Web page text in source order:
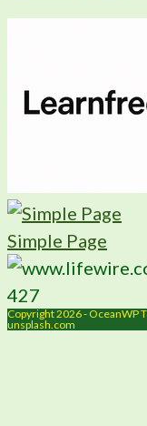
Simple Page
427
Copyright 2026 - OceanWP
unsplash.com